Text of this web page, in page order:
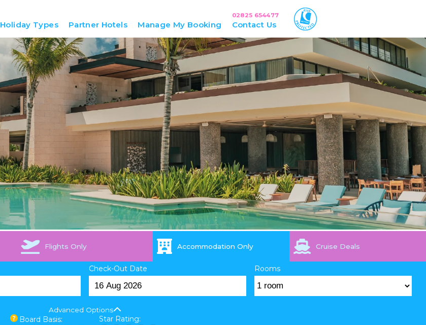
02825 654477
Holiday Types Partner Hotels Manage My Booking Contact Us
Flights Only Accommodation Only Cruise Deals
Check-Out Date Rooms
Advanced Options
Board Basis: Star Rating: